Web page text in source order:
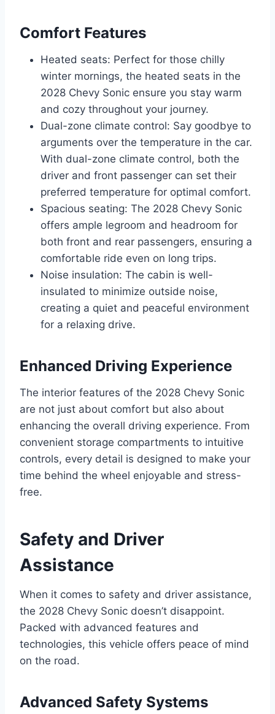
Comfort Features
Heated seats: Perfect for those chilly
winter mornings, the heated seats in the
2028 Chevy Sonic ensure you stay warm
and cozy throughout your journey.
Dual-zone climate control: Say goodbye to
arguments over the temperature in the car.
With dual-zone climate control, both the
driver and front passenger can set their
preferred temperature for optimal comfort.
Spacious seating: The 2028 Chevy Sonic
offers ample legroom and headroom for
both front and rear passengers, ensuring a
comfortable ride even on long trips.
Noise insulation: The cabin is well-
insulated to minimize outside noise,
creating a quiet and peaceful environment
for a relaxing drive.
Enhanced Driving Experience
The interior features of the 2028 Chevy Sonic
are not just about comfort but also about
enhancing the overall driving experience. From
convenient storage compartments to intuitive
controls, every detail is designed to make your
time behind the wheel enjoyable and stress-
free.
Safety and Driver
Assistance
When it comes to safety and driver assistance,
the 2028 Chevy Sonic doesn’t disappoint.
Packed with advanced features and
technologies, this vehicle offers peace of mind
on the road.
Advanced Safety Systems